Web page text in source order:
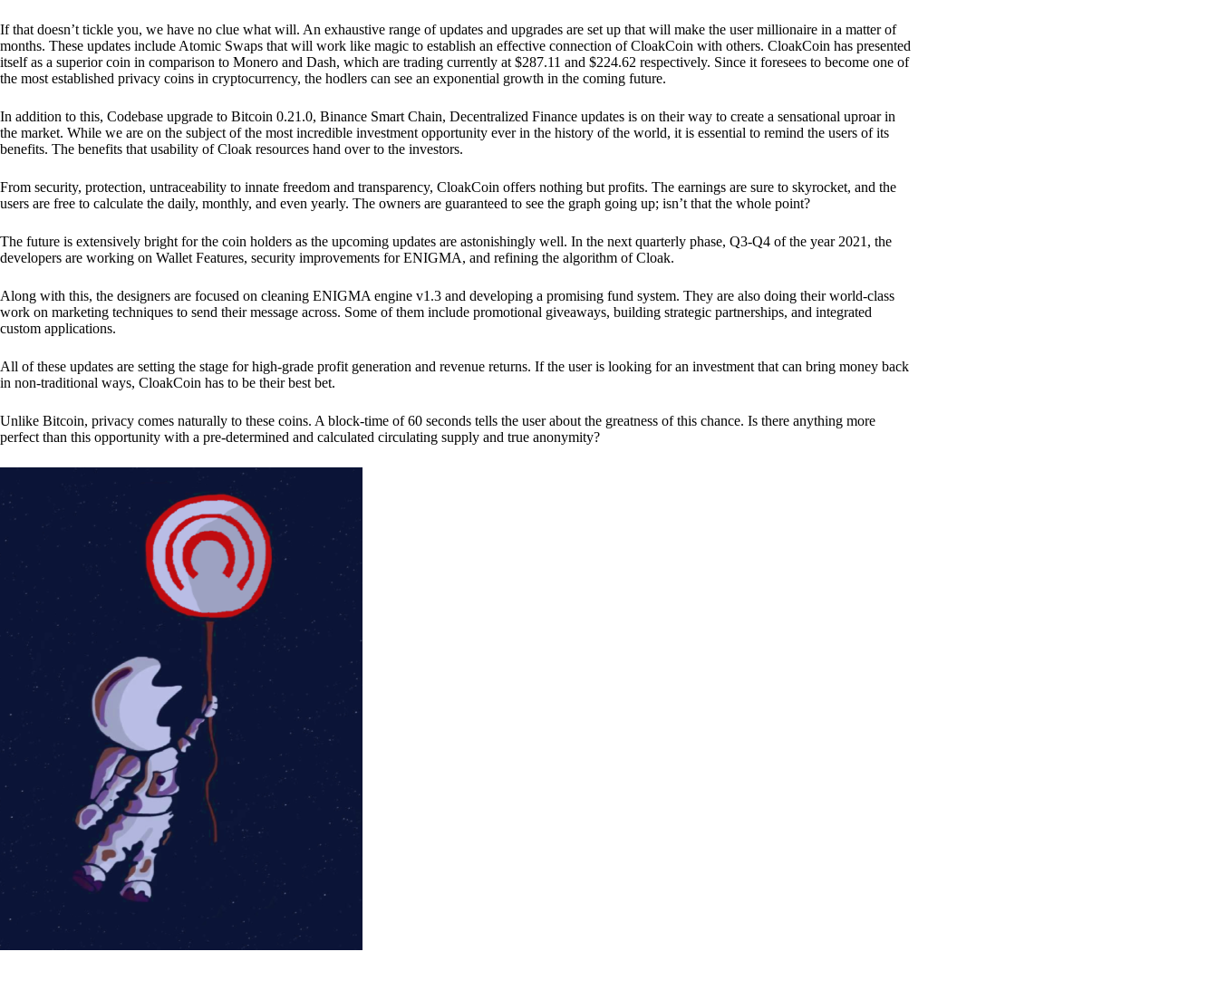
If that doesn’t tickle you, we have no clue what will. An exhaustive range of updates and upgrades are set up that will make the user millionaire in a matter of
months. These updates include Atomic Swaps that will work like magic to establish an effective connection of CloakCoin with others. CloakCoin has presented
itself as a superior coin in comparison to Monero and Dash, which are trading currently at $287.11 and $224.62 respectively. Since it foresees to become one of
the most established privacy coins in cryptocurrency, the hodlers can see an exponential growth in the coming future.
In addition to this, Codebase upgrade to Bitcoin 0.21.0, Binance Smart Chain, Decentralized Finance updates is on their way to create a sensational uproar in
the market. While we are on the subject of the most incredible investment opportunity ever in the history of the world, it is essential to remind the users of its
benefits. The benefits that usability of Cloak resources hand over to the investors.
From security, protection, untraceability to innate freedom and transparency, CloakCoin offers nothing but profits. The earnings are sure to skyrocket, and the
users are free to calculate the daily, monthly, and even yearly. The owners are guaranteed to see the graph going up; isn’t that the whole point?
The future is extensively bright for the coin holders as the upcoming updates are astonishingly well. In the next quarterly phase, Q3-Q4 of the year 2021, the
developers are working on Wallet Features, security improvements for ENIGMA, and refining the algorithm of Cloak.
Along with this, the designers are focused on cleaning ENIGMA engine v1.3 and developing a promising fund system. They are also doing their world-class
work on marketing techniques to send their message across. Some of them include promotional giveaways, building strategic partnerships, and integrated
custom applications.
All of these updates are setting the stage for high-grade profit generation and revenue returns. If the user is looking for an investment that can bring money back
in non-traditional ways, CloakCoin has to be their best bet.
Unlike Bitcoin, privacy comes naturally to these coins. A block-time of 60 seconds tells the user about the greatness of this chance. Is there anything more
perfect than this opportunity with a pre-determined and calculated circulating supply and true anonymity?